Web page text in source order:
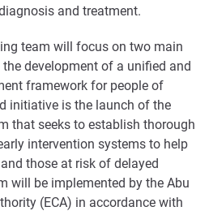
and treatment.
team will focus on two main
development of a unified and
framework for people of
initiative is the launch of the
that seeks to establish thorough
intervention systems to help
those at risk of delayed
will be implemented by the Abu
(ECA) in accordance with